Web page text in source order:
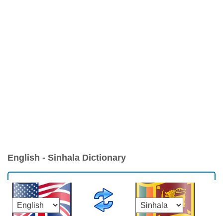
English - Sinhala Dictionary